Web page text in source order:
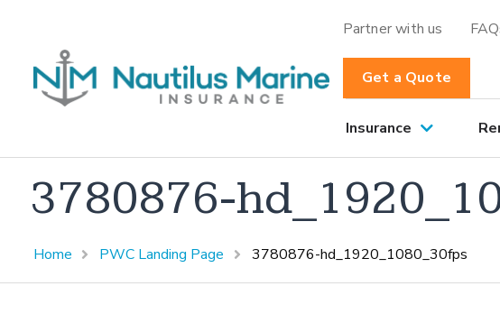
Partner with us
Get a Quote
Insurance
3780876-
Home PWC Landing Page 3780876-hd_1920_1080_30fps